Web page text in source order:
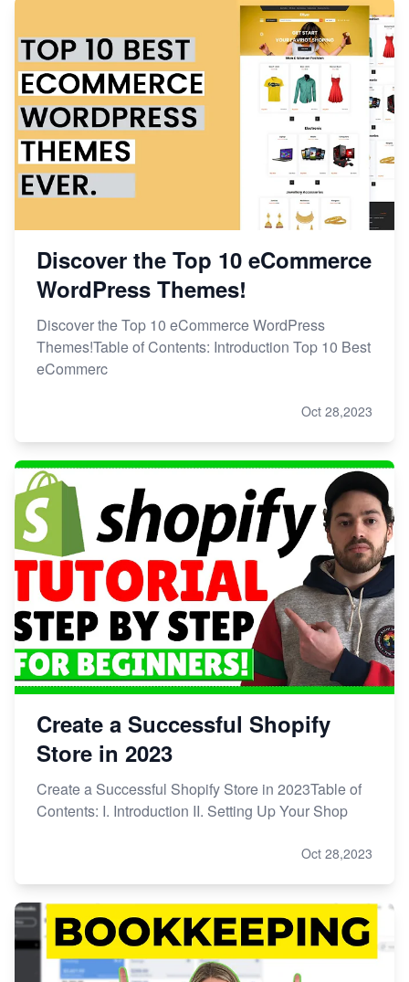
Discover the Top 10 eCommerce
WordPress Themes!
Discover the Top 10 eCommerce WordPress
Themes!Table of Contents: Introduction Top 10 Best
eCommerc
Oct 28,2023
Create a Successful Shopify
Store in 2023
Create a Successful Shopify Store in 2023Table of
Contents: I. Introduction II. Setting Up Your Shop
Oct 28,2023